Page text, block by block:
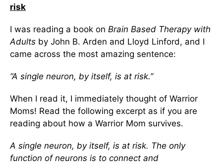
risk
I was reading a book on Brain Based Therapy with
Adults by John B. Arden and Lloyd Linford, and I
came across the most amazing sentence:
“A single neuron, by itself, is at risk.”
When I read it, I immediately thought of Warrior
Moms! Read the following excerpt as if you are
reading about how a Warrior Mom survives.
A single neuron, by itself, is at risk. The only
function of neurons is to connect and